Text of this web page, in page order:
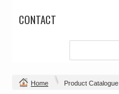
CONTACT
Home Product Catalogue